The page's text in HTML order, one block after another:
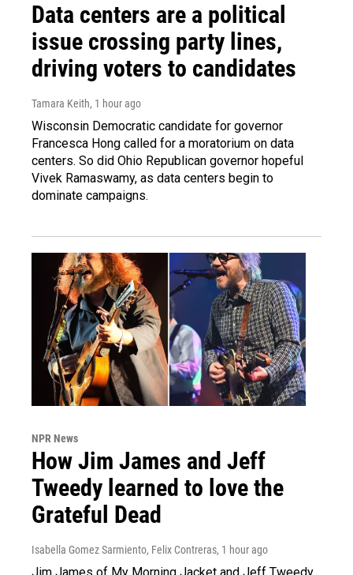
Data centers are a political
issue crossing party lines,
driving voters to candidates
Tamara Keith, 1 hour ago
Wisconsin Democratic candidate for governor
Francesca Hong called for a moratorium on data
centers. So did Ohio Republican governor hopeful
Vivek Ramaswamy, as data centers begin to
dominate campaigns.
NPR News
How Jim James and Jeff
Tweedy learned to love the
Grateful Dead
Isabella Gomez Sarmiento, Felix Contreras, 1 hour ago